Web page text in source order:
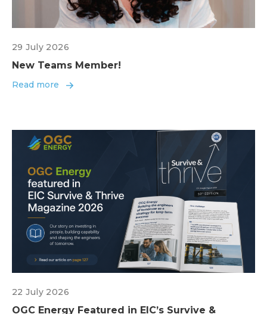
29 July 2026
New Teams Member!
Read more
22 July 2026
OGC Energy Featured in EIC’s Survive &